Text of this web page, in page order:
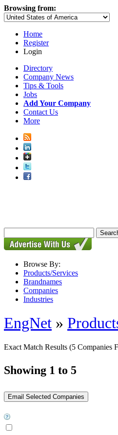
Browsing from:
Home
Register
Login
Directory
Company News
Tips & Tools
Jobs
Add Your Company
Contact Us
More
Browse By:
Products/Services
Brandnames
Companies
Industries
EngNet »
Exact Match Results (5 Companies
Showing 1 to 5